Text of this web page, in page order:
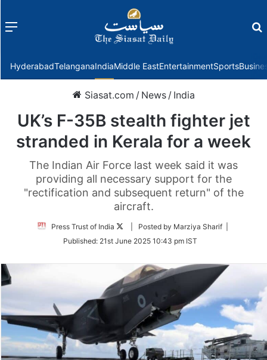
Menu
HyderabadTelanganaIndiaMiddle EastEntertainmentSports
Siasat.com / News / India
UK’s F-35B stealth fighter jet
stranded in Kerala for a week
The Indian Air Force last week said it was
providing all necessary support for the
"rectification and subsequent return" of the
aircraft.
Press Trust of India
Follow
Twitter
| Posted by Marziya Sharif |
Published: 21st June 2025 10:43 pm IST